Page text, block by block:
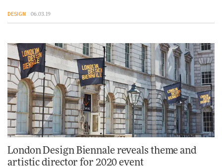
DESIGN 06.03.19
London Design Biennale reveals theme and
artistic director for 2020 event